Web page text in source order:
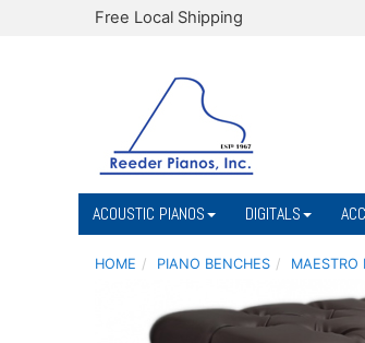
Free Local Shipping
ACOUSTIC PIANOS DIGITALS
HOME PIANO BENCHES MAESTRO